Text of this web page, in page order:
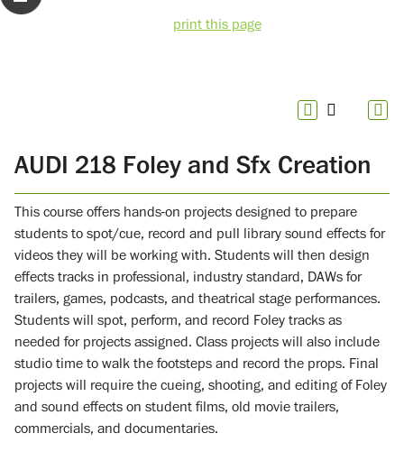
print this page
AUDI 218 Foley and Sfx Creation
This course offers hands-on projects designed to prepare
students to spot/cue, record and pull library sound effects for
videos they will be working with. Students will then design
effects tracks in professional, industry standard, DAWs for
trailers, games, podcasts, and theatrical stage performances.
Students will spot, perform, and record Foley tracks as
needed for projects assigned. Class projects will also include
studio time to walk the footsteps and record the props. Final
projects will require the cueing, shooting, and editing of Foley
and sound effects on student films, old movie trailers,
commercials, and documentaries.